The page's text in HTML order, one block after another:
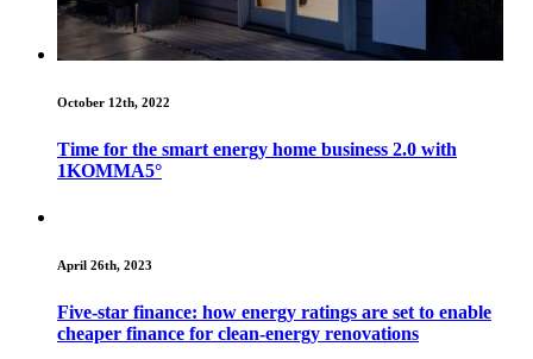
October 12th, 2022
Time for the smart energy home business 2.0 with
1KOMMA5°
April 26th, 2023
Five-star finance: how energy ratings are set to enable
cheaper finance for clean-energy renovations